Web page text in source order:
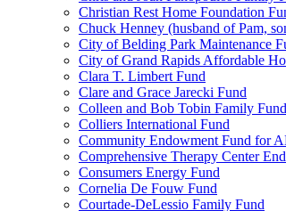
Christian Rest Home Foundation
Chuck Henney (husband of Pam,
City of Belding Park Maintenance
City of Grand Rapids Affordable
Clara T. Limbert Fund
Clare and Grace Jarecki Fund
Colleen and Bob Tobin Family Fund
Colliers International Fund
Community Endowment Fund for
Comprehensive Therapy Center
Consumers Energy Fund
Cornelia De Fouw Fund
Courtade-DeLessio Family Fund